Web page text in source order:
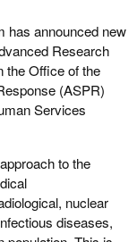
has announced new
Research
the Office of the
(ASPR)
Services
to the
nuclear
diseases,